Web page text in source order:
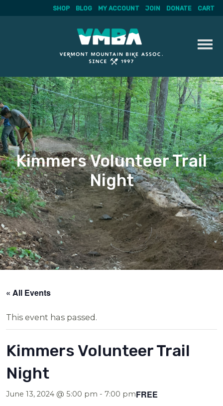
Skip
to
content
SHOP BLOG MY ACCOUNT JOIN DONATE CART
Kimmers Volunteer Trail
Night
« All Events
This event has passed.
Kimmers Volunteer Trail
Night
June 13, 2024 @ 5:00 pm - 7:00 pmFREE